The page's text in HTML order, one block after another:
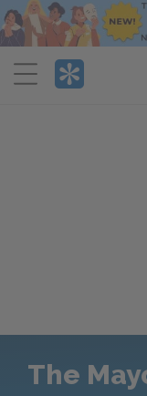
Menu
The